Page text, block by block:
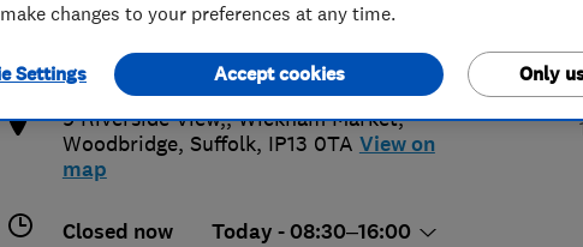
info@bayfieldsdigital.uk
http://www.bayfieldsdigital.com
9 Riverside View,, Wickham Market,
Woodbridge, Suffolk, IP13 0TA View on
map
Closed now Today - 08:30–16:00
changes to your preferences at any time.
Settings Only
Accept cookies